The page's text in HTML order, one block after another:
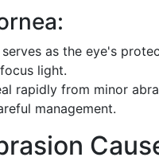
as the eye's
light.
rapidly from minor
management.